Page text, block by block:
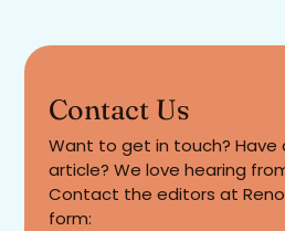
Contact Us
Want to get in touch?
article? We love hearing
Contact the editors at
form: